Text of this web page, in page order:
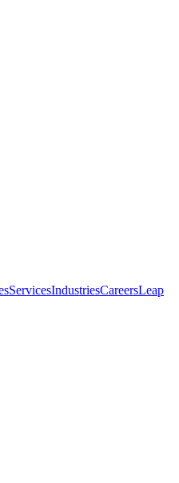
ServicesIndustriesCareersLeap